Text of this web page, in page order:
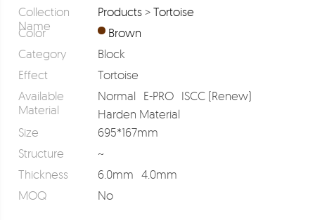
Collection
Name
Products> Tortoise
Color
Brown
Category
Block
Effect
Tortoise
Available
Material
Normal E-PRO ISCC (Renew)
Harden Material
Size
695*167mm
Structure
~
Thickness
6.0mm
4.0mm
MOQ
No